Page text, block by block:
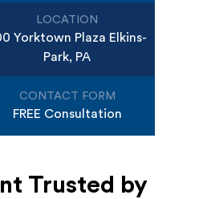
LOCATION
Yorktown Plaza Elkins-
Park, PA
CONTACT FORM
FREE Consultation
Trusted by